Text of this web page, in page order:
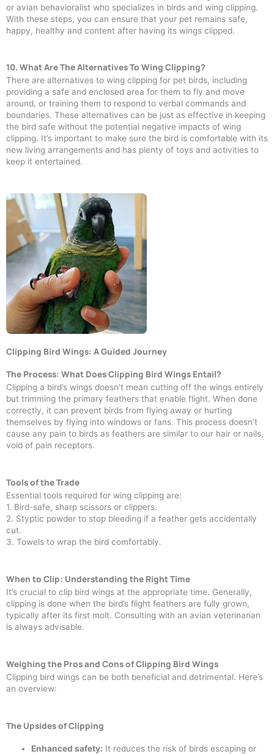
or avian behavioralist who specializes in birds and wing clipping.
With these steps, you can ensure that your pet remains safe,
happy, healthy and content after having its wings clipped.
10. What Are The Alternatives To Wing Clipping?
There are alternatives to wing clipping for pet birds, including
providing a safe and enclosed area for them to fly and move
around, or training them to respond to verbal commands and
boundaries. These alternatives can be just as effective in keeping
the bird safe without the potential negative impacts of wing
clipping. It’s important to make sure the bird is comfortable with its
new living arrangements and has plenty of toys and activities to
keep it entertained.
Clipping Bird Wings: A Guided Journey
The Process: What Does Clipping Bird Wings Entail?
Clipping a bird’s wings doesn’t mean cutting off the wings entirely
but trimming the primary feathers that enable flight. When done
correctly, it can prevent birds from flying away or hurting
themselves by flying into windows or fans. This process doesn’t
cause any pain to birds as feathers are similar to our hair or nails,
void of pain receptors.
Tools of the Trade
Essential tools required for wing clipping are:
1. Bird-safe, sharp scissors or clippers.
2. Styptic powder to stop bleeding if a feather gets accidentally
cut.
3. Towels to wrap the bird comfortably.
When to Clip: Understanding the Right Time
It’s crucial to clip bird wings at the appropriate time. Generally,
clipping is done when the bird’s flight feathers are fully grown,
typically after its first molt. Consulting with an avian veterinarian
is always advisable.
Weighing the Pros and Cons of Clipping Bird Wings
Clipping bird wings can be both beneficial and detrimental. Here’s
an overview:
The Upsides of Clipping
Enhanced safety: It reduces the risk of birds escaping or